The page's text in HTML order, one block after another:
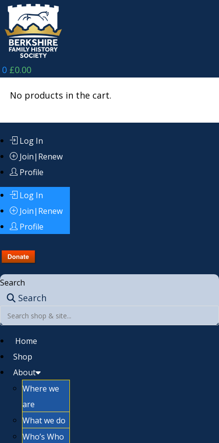
Skip
content
0 £0.00
No products in the cart.
Log In
Join|Renew
Profile
Log In
Join|Renew
Profile
Search
Search
Home
Shop
About
Where we
are
What we do
Who’s Who